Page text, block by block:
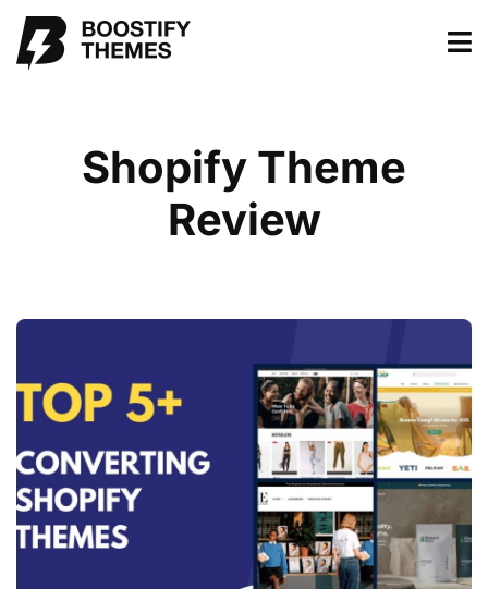
Shopify Theme
Review